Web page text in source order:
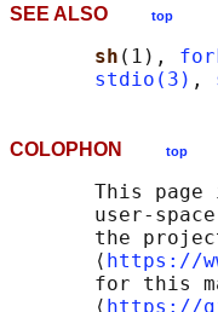
SEE ALSO top
sh (1),
stdio(3) ,
COLOPHON top
This page
user-
the
       ⟨
https://
for this
       ⟨
https://